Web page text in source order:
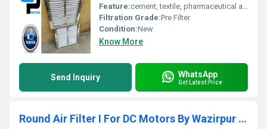
Feature:cement, textile, pharmaceutical and food industry for filtering air. Clients
Filtration Grade:Pre Filter
Condition:New
Know More
Send Inquiry WhatsApp
Get Latest Price
Round Air Filter I For DC Motors By Wazirpur Industrial Area Delhi